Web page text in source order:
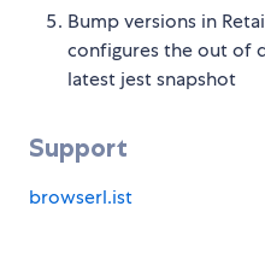
Bump versions in
configures the out of
latest jest snapshot
Support
browserl.ist